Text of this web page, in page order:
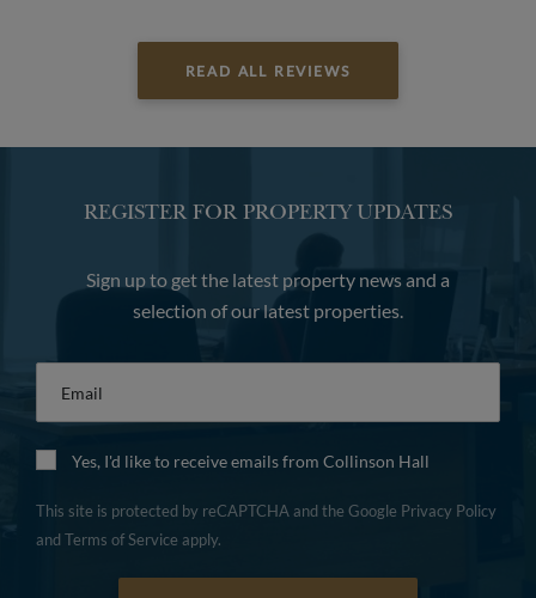
READ ALL REVIEWS
REGISTER FOR PROPERTY UPDATES
Sign up to get the latest property news and a
selection of our latest properties.
Yes, I'd like to receive emails from Collinson Hall
This site is protected by reCAPTCHA and the Google Privacy Policy
and Terms of Service apply.